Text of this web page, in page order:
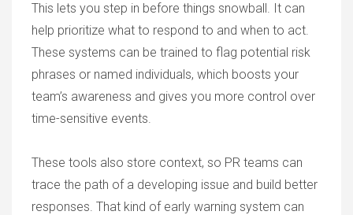
This lets you step in before things snowball. It can
help prioritize what to respond to and when to act.
These systems can be trained to flag potential risk
phrases or named individuals, which boosts your
team’s awareness and gives you more control over
time-sensitive events.
These tools also store context, so PR teams can
trace the path of a developing issue and build better
responses. That kind of early warning system can